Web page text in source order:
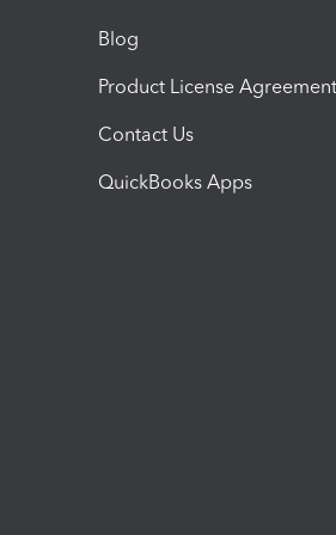
Blog
Product License Agreement
Contact Us
QuickBooks Apps